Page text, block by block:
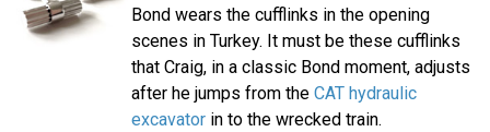
Bond wears the cufflinks in the opening
scenes in Turkey. It must be these cufflinks
that Craig, in a classic Bond moment, adjusts
after he jumps from the CAT hydraulic
excavatorin to the wrecked train.